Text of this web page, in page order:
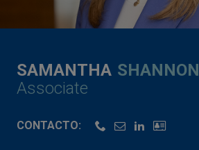
SAMANTHA SHANNON
Associate
CONTACTO: